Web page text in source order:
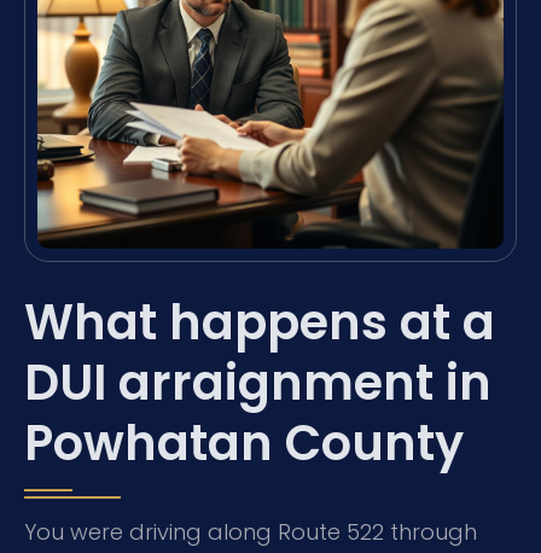
What happens at a
DUI arraignment in
Powhatan County
You were driving along Route 522 through